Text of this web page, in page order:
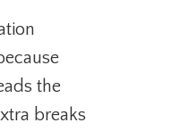
the
breaks